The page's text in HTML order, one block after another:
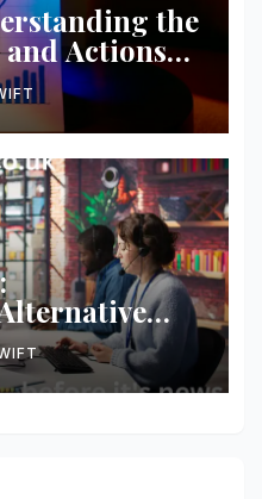
the
Actions
and Critical
Moving